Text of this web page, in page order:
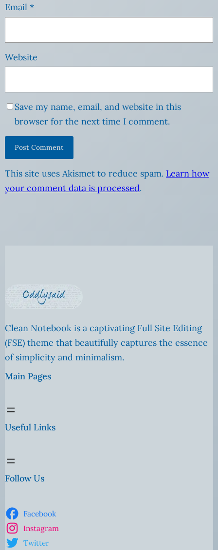
Email *
Website
Save my name, email, and website in this
browser for the next time I comment.
This site uses Akismet to reduce spam. Learn how
your comment data is processed.
Clean Notebook is a captivating Full Site Editing
(FSE) theme that beautifully captures the essence
of simplicity and minimalism.
Main Pages
Useful Links
Follow Us
Facebook
Instagram
Twitter